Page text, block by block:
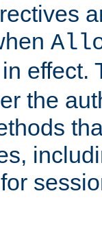
effect.
the